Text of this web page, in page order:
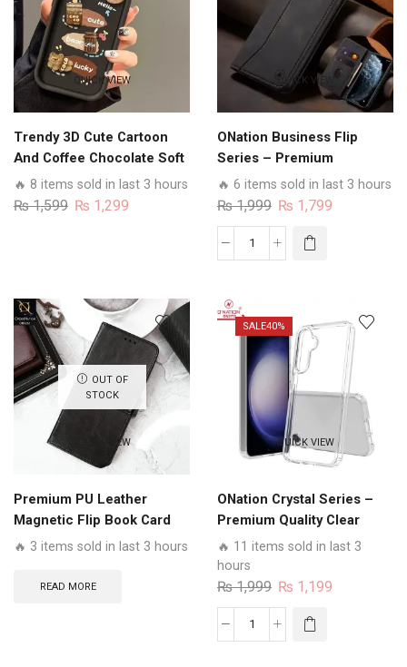
QUICK VIEW
Trendy 3D Cute Cartoon
And Coffee Chocolate Soft
Silicon Shockproof Case
With Camera Protection
🔥 8 items sold in last 3 hours
₨1,599 Original
₨ 1,299
QUICK VIEW
ONation Business Flip
Series – Premium
Magnetic Leather Wallet
Flip book Card Slots Soft
🔥 6 items sold in last 3 hours
₨1,999 Original
price
was:
₨ 1,799
ONation
Series
-
Premium
Magnetic
Leather
Wallet
Flip
Card
Slots
quantity
OUT OF
STOCK
QUICK VIEW
Premium PU Leather
Magnetic Flip Book Card
Slots Wallet Soft Case
🔥 3 items sold in last 3 hours
READ MORE
SALE40%
QUICK VIEW
ONation Crystal Series –
Premium Quality Clear
Case No Yellowing Back
With Smart Shockproof
Cushions
🔥 11 items sold in last 3
hours
₨1,999 Original
price
was:
₨ 1,199
ONation